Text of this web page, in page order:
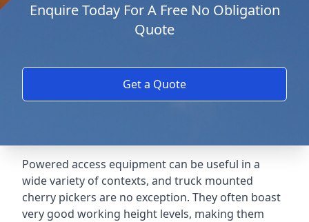
Enquire Today For A Free No Obligation
Quote
Get a Quote
Powered access equipment can be useful in a
wide variety of contexts, and truck mounted
cherry pickers are no exception. They often boast
very good working height levels, making them